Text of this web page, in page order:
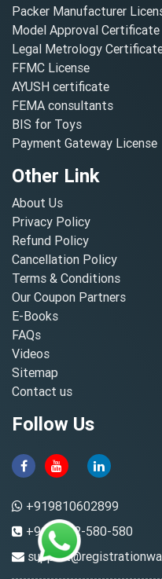
Packer Manufacturer
Model Approval Certificate
Legal Metrology
FFMC License
AYUSH certificate
FEMA consultants
BIS for Toys
Payment Gateway License
Other Link
About Us
Privacy Policy
Refund Policy
Cancellation Policy
Terms & Conditions
Our Coupon Partners
E-Books
FAQs
Videos
Sitemap
Contact us
Follow Us
+919810602899
+91-8882-580-580